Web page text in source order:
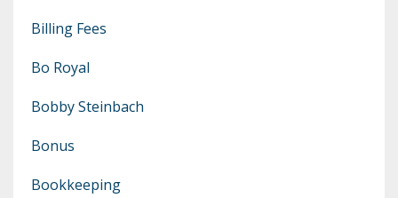
Billing Fees
Bo Royal
Bobby Steinbach
Bonus
Bookkeeping